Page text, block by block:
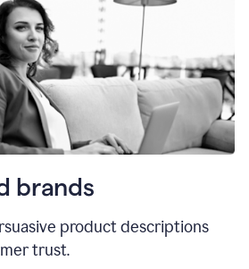
brands
product descriptions
trust.